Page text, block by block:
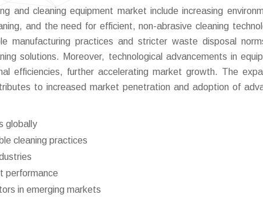
and cleaning equipment market include increasing
and the need for efficient, non-abrasive cleaning
manufacturing practices and stricter waste disposal
solutions. Moreover, technological advancements in
efficiencies, further accelerating market growth. The
to increased market penetration and adoption of
globally
cleaning practices
performance
in emerging markets